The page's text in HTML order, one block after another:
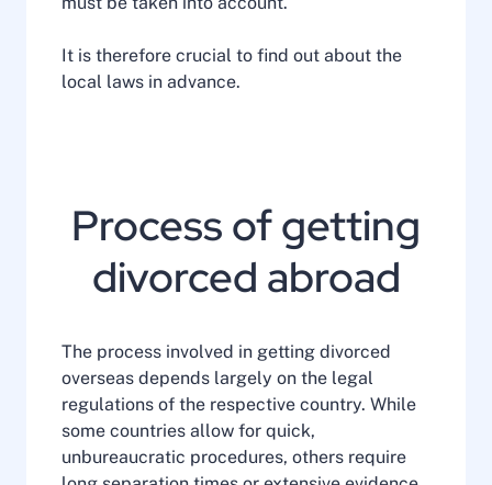
It is therefore crucial to find out about the
local laws in advance.
Process of getting
divorced abroad
The process involved in getting divorced
overseas depends largely on the legal
regulations of the respective country. While
some countries allow for quick,
unbureaucratic procedures, others require